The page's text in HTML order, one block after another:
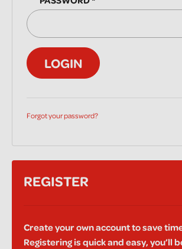
LOGIN
Forgot your password?
REGISTER
Create your own account to save
Registering is quick and easy, you’ll